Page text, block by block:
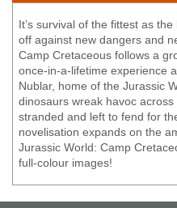
It’s survival of the fittest as
off against new dangers and
Camp Cretaceous follows a
once-in-a-lifetime experience
Nublar, home of the Jurassic
dinosaurs wreak havoc
stranded and left to fend for
novelisation expands on the
Jurassic World: Camp
full-colour images!